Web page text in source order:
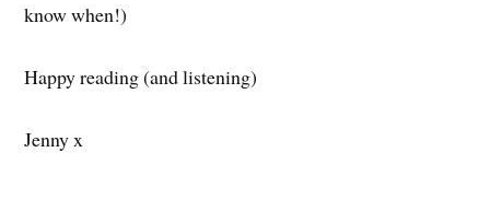
know when!)
Happy reading (and listening)
Jenny x